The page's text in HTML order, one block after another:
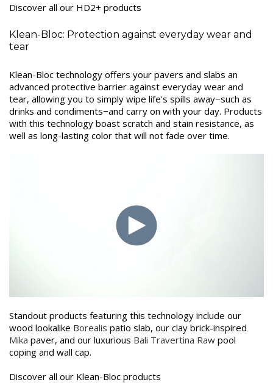
Discover all our HD2+ products
Klean-Bloc: Protection against everyday wear and
tear
Klean-Bloc technology offers your pavers and slabs an
advanced protective barrier against everyday wear and
tear, allowing you to simply wipe life's spills away−such as
drinks and condiments−and carry on with your day. Products
with this technology boast scratch and stain resistance, as
well as long-lasting color that will not fade over time.
Standout products featuring this technology include our
wood lookalike Borealis patio slab, our clay brick-inspired
Mika paver, and our luxurious Bali Travertina Raw pool
coping and wall cap.
Discover all our Klean-Bloc products